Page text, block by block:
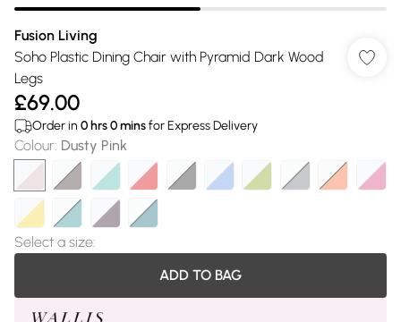
Fusion Living
Soho Plastic Dining Chair with Pyramid Dark Wood
Legs
£69.00
Order in 0 hrs0minsfor Express Delivery
Colour: Dusty Pink
Select a size:
ADD TO BAG